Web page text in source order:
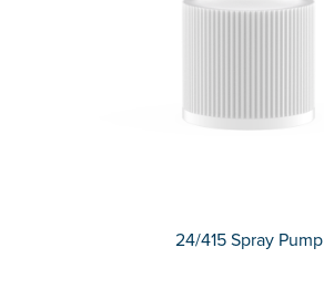
24/415 Spray Pump